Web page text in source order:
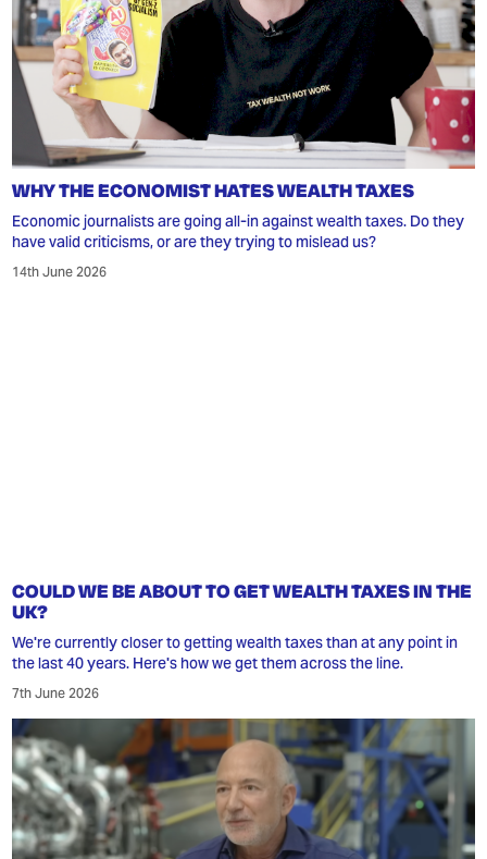
WHY THE ECONOMIST HATES WEALTH TAXES
Economic journalists are going all-in against wealth taxes. Do they
have valid criticisms, or are they trying to mislead us?
14th June 2026
COULD WE BE ABOUT TO GET WEALTH TAXES IN THE
UK?
We're currently closer to getting wealth taxes than at any point in
the last 40 years. Here's how we get them across the line.
7th June 2026